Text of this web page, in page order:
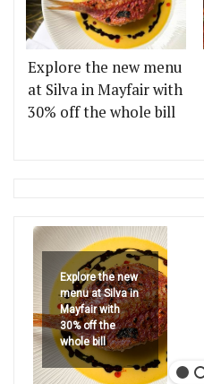
Explore the new menu
at Silva in Mayfair with
30% off the whole bill
Explore the new
menu at Silva in
Mayfair with
30% off the
whole bill